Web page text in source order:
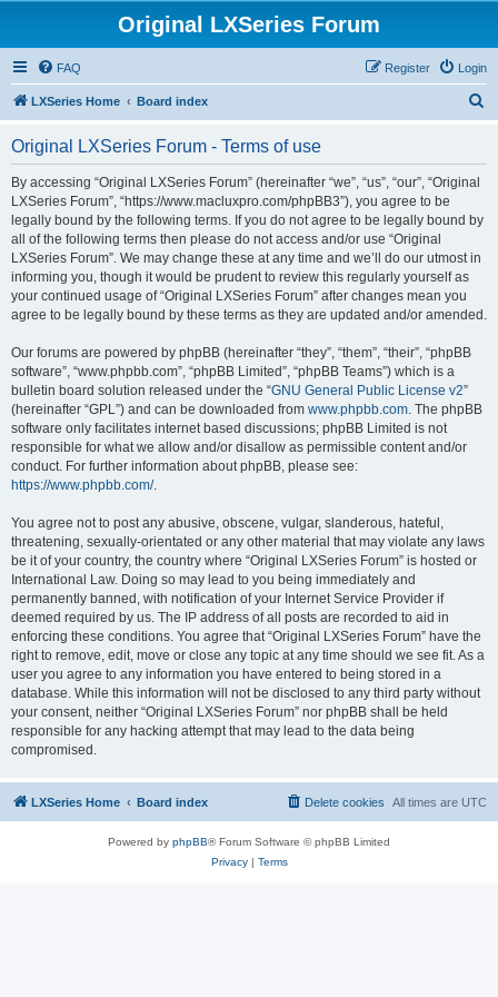
Original LXSeries Forum
FAQ Login
Register
LXSeries Home Board index
Original LXSeries Forum - Terms of use
By accessing “Original LXSeries Forum” (hereinafter “we”, “us”, “our”, “Original
LXSeries Forum”, “https://www.macluxpro.com/phpBB3”), you agree to be
legally bound by the following terms. If you do not agree to be legally bound by
all of the following terms then please do not access and/or use “Original
LXSeries Forum”. We may change these at any time and we’ll do our utmost in
informing you, though it would be prudent to review this regularly yourself as
your continued usage of “Original LXSeries Forum” after changes mean you
agree to be legally bound by these terms as they are updated and/or amended.
Our forums are powered by phpBB (hereinafter “they”, “them”, “their”, “phpBB
software”, “www.phpbb.com”, “phpBB Limited”, “phpBB Teams”) which is a
bulletin board solution released under the “GNU General Public License v2”
(hereinafter “GPL”) and can be downloaded from www.phpbb.com. The phpBB
software only facilitates internet based discussions; phpBB Limited is not
responsible for what we allow and/or disallow as permissible content and/or
conduct. For further information about phpBB, please see:
https://www.phpbb.com/.
You agree not to post any abusive, obscene, vulgar, slanderous, hateful,
threatening, sexually-orientated or any other material that may violate any laws
be it of your country, the country where “Original LXSeries Forum” is hosted or
International Law. Doing so may lead to you being immediately and
permanently banned, with notification of your Internet Service Provider if
deemed required by us. The IP address of all posts are recorded to aid in
enforcing these conditions. You agree that “Original LXSeries Forum” have the
right to remove, edit, move or close any topic at any time should we see fit. As a
user you agree to any information you have entered to being stored in a
database. While this information will not be disclosed to any third party without
your consent, neither “Original LXSeries Forum” nor phpBB shall be held
responsible for any hacking attempt that may lead to the data being
compromised.
LXSeries Home Board index All times are UTC
Delete cookies
Powered by phpBB® Forum Software © phpBB Limited
Privacy| Terms